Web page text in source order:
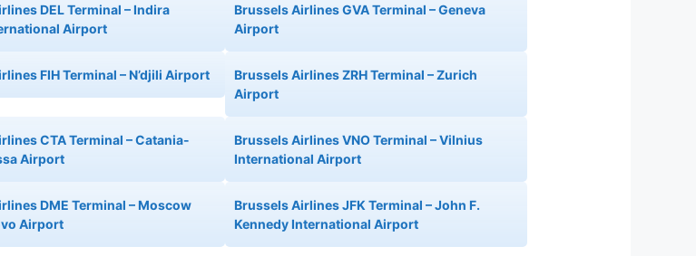
DEL Terminal – Indira
Airport
Brussels Airlines GVA Terminal – Geneva
Airport
FIH Terminal – N’djili Airport
Brussels Airlines ZRH Terminal – Zurich
Airport
CTA Terminal – Catania-
Airport
Brussels Airlines VNO Terminal – Vilnius
International Airport
DME Terminal – Moscow
Airport
Brussels Airlines JFK Terminal – John F.
Kennedy International Airport